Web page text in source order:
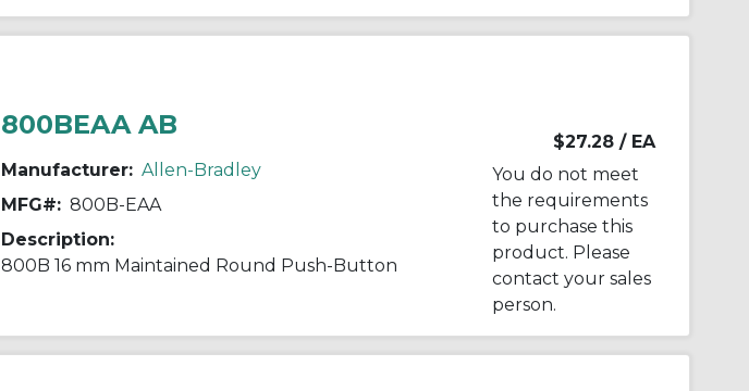
800BEAA AB
Manufacturer: Allen-Bradley
MFG#: 800B-EAA
Description:
800B 16 mm Maintained Round Push-Button
$27.28 / EA
You do not meet
the requirements
to purchase this
product. Please
contact your sales
person.